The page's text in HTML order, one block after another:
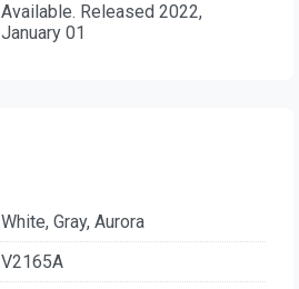
Available. Released 2022,
January 01
White, Gray, Aurora
V2165A